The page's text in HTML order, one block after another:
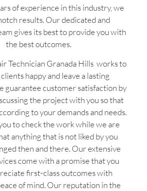
of experience in this industry, we
results. Our dedicated and
gives its best to provide you with
the best outcomes.
Technician Granada Hills works to
happy and leave a lasting
guarantee customer satisfaction by
the project with you so that
to your demands and needs.
to check the work while we are
anything that is not liked by you
then and there. Our extensive
come with a promise that you
first-class outcomes with
of mind. Our reputation in the